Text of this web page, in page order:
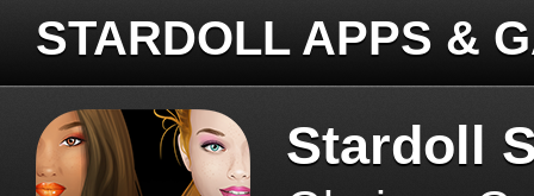
STARDOLL APPS &
Stardoll